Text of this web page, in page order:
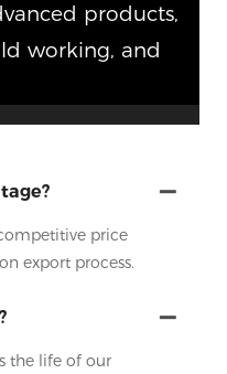
products,
working, and
price
export process.
the life of our